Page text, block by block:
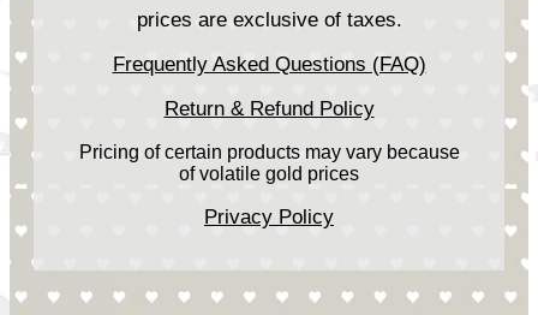
prices are exclusive of taxes.
Frequently Asked Questions (FAQ)
Return & Refund Policy
Pricing of certain products may vary because
of volatile gold prices
Privacy Policy